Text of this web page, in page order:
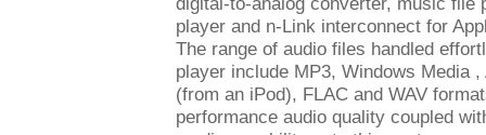
player and n-Link interconnect for
The range of audio files handled
player include MP3, Windows Media
(from an iPod), FLAC and WAV
performance audio quality coupled